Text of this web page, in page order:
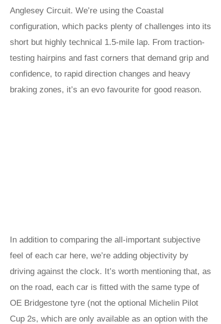
Anglesey Circuit. We’re using the Coastal
configuration, which packs plenty of challenges into its
short but highly technical 1.5-mile lap. From traction-
testing hairpins and fast corners that demand grip and
confidence, to rapid direction changes and heavy
braking zones, it’s an evo favourite for good reason.
In addition to comparing the all-important subjective
feel of each car here, we’re adding objectivity by
driving against the clock. It’s worth mentioning that, as
on the road, each car is fitted with the same type of
OE Bridgestone tyre (not the optional Michelin Pilot
Cup 2s, which are only available as an option with the